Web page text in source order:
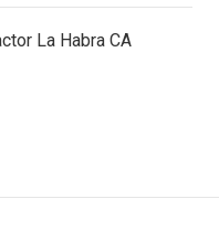
La Habra CA